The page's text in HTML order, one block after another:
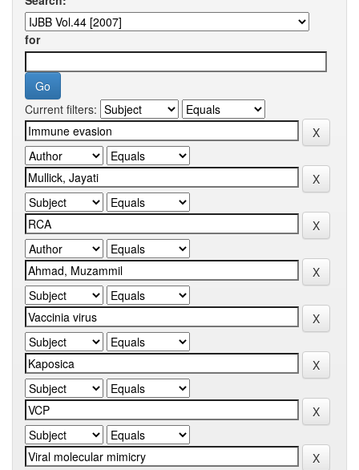
for
Current filters: